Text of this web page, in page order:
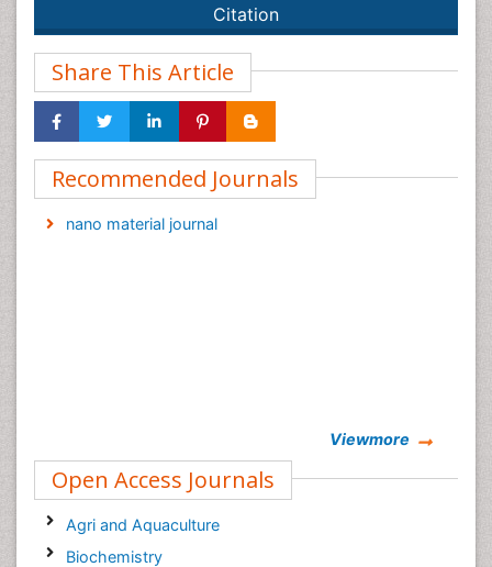
Citation
Share This Article
Recommended Journals
nano material journal
Viewmore
Open Access Journals
Agri and Aquaculture
Biochemistry